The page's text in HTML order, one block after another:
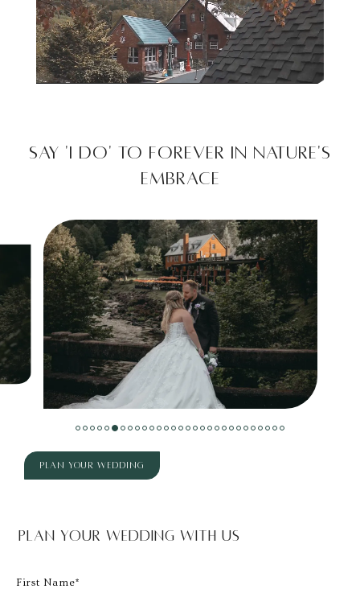
Say 'I Do' to Forever in Nature's
Embrace
Plan Your Wedding
Plan Your Wedding With Us
First Name